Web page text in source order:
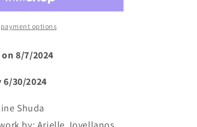
payment options
8/7/2024
30/2024
Shuda